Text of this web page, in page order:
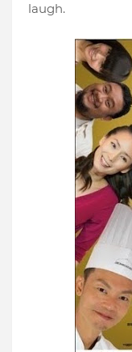
laugh.